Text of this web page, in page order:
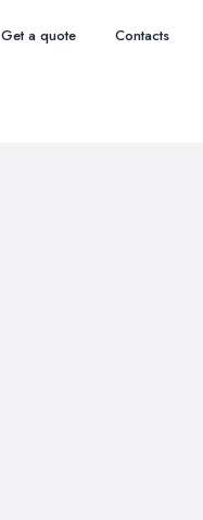
Get a quote Contacts